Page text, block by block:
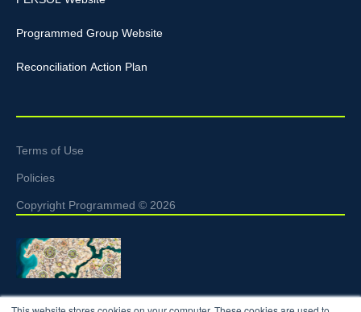
Programmed Group Website
Reconciliation Action Plan
Copyright Programmed © 2026
Terms of Use
Policies